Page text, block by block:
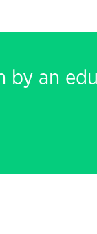
by an